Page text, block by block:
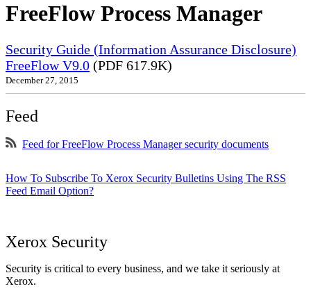
FreeFlow Process Manager
Security Guide (Information Assurance Disclosure)
FreeFlow V9.0 (PDF 617.9K)
December 27, 2015
Feed
Feed for FreeFlow Process Manager security documents
How To Subscribe To Xerox Security Bulletins Using The RSS
Feed Email Option?
Xerox Security
Security is critical to every business, and we take it seriously at
Xerox.